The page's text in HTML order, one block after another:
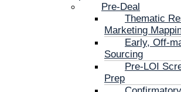
Pre-Deal
Thematic
Marketing
Early, Off-
Sourcing
Pre-LOI
Prep